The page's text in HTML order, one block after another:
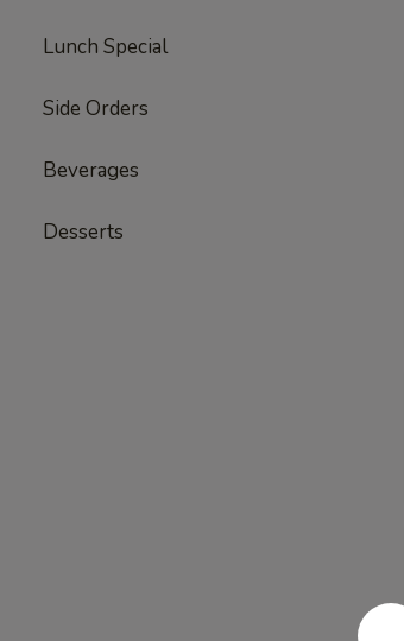
Lunch Special
Side Orders
Beverages
Desserts